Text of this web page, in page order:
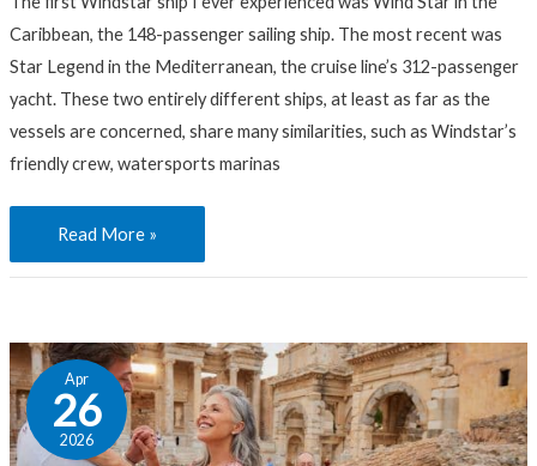
Caribbean, the 148-passenger sailing ship. The most recent was
Star Legend in the Mediterranean, the cruise line’s 312-passenger
yacht. These two entirely different ships, at least as far as the
vessels are concerned, share many similarities, such as Windstar’s
friendly crew, watersports marinas
Read More »
Apr
26
2026
Turkish
Delights:
Inside
the